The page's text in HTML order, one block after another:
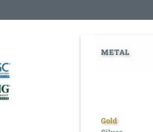
METAL
Gold